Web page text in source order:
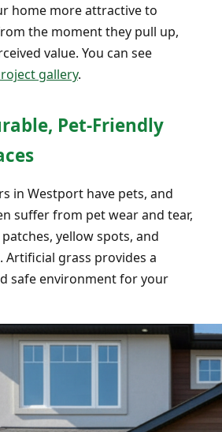
home more attractive to
the moment they pull up,
value. You can see
gallery.
Pet-Friendly
in Westport have pets, and
suffer from pet wear and tear,
yellow spots, and
Artificial grass provides a
safe environment for your